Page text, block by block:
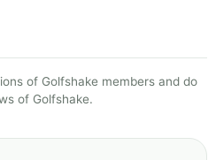
of Golfshake members and do
of Golfshake.